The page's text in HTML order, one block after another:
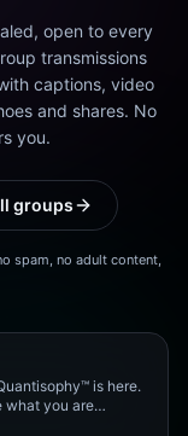
open to every
transmissions
captions, video
and shares. No
you.
groups
spam, no adult content,
is here.
what you are